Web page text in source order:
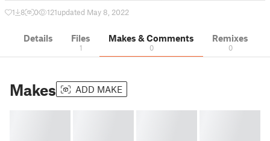
1 8 0 121updated May 8, 2022
Details Files
1
Makes & Comments
0
Remixes
0
Makes ADD MAKE